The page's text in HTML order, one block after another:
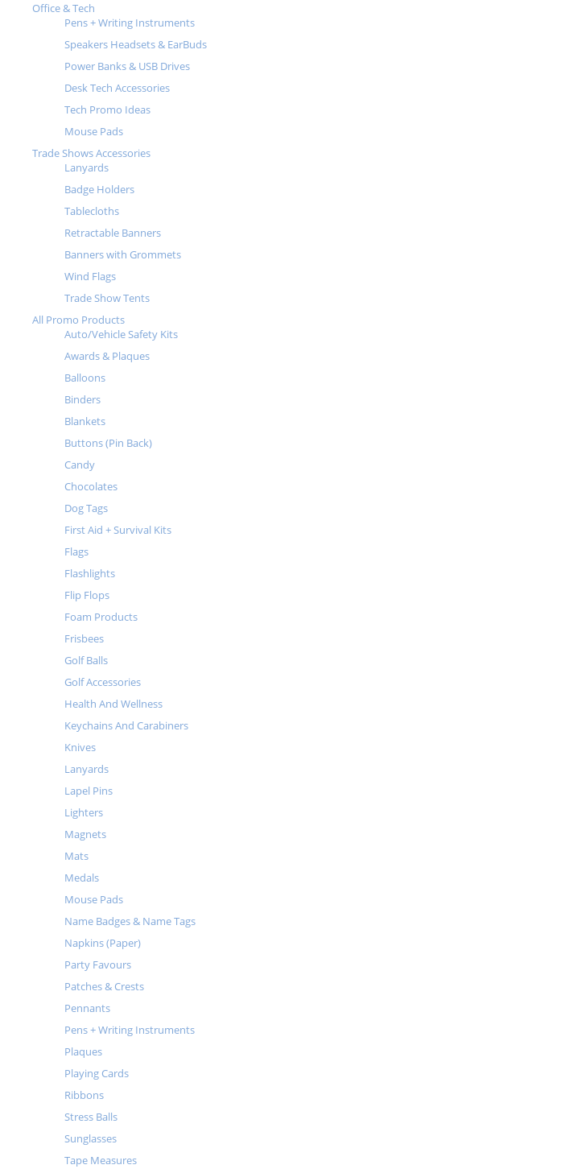
Office & Tech
Pens + Writing Instruments
Speakers Headsets & EarBuds
Power Banks & USB Drives
Desk Tech Accessories
Tech Promo Ideas
Mouse Pads
Trade Shows Accessories
Lanyards
Badge Holders
Tablecloths
Retractable Banners
Banners with Grommets
Wind Flags
Trade Show Tents
All Promo Products
Auto/Vehicle Safety Kits
Awards & Plaques
Balloons
Binders
Blankets
Buttons (Pin Back)
Candy
Chocolates
Dog Tags
First Aid + Survival Kits
Flags
Flashlights
Flip Flops
Foam Products
Frisbees
Golf Balls
Golf Accessories
Health And Wellness
Keychains And Carabiners
Knives
Lanyards
Lapel Pins
Lighters
Magnets
Mats
Medals
Mouse Pads
Name Badges & Name Tags
Napkins (Paper)
Party Favours
Patches & Crests
Pennants
Pens + Writing Instruments
Plaques
Playing Cards
Ribbons
Stress Balls
Sunglasses
Tape Measures